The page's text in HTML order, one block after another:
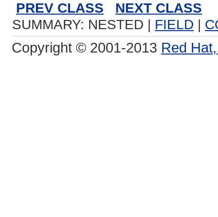
PREV CLASS
NEXT CLASS
SUMMARY: NESTED | FIELD |
Copyright © 2001-2013 Red